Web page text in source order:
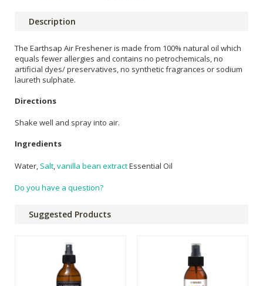
Description
The Earthsap Air Freshener is made from 100% natural oil which
equals fewer allergies and contains no petrochemicals, no
artificial dyes/ preservatives, no synthetic fragrances or sodium
laureth sulphate.
Directions
Shake well and spray into air.
Ingredients
Water, Salt vanilla bean extractEssential Oil
Do you have a question?
Suggested Products